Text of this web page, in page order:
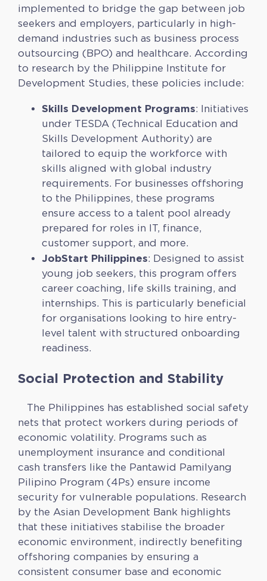
implemented to bridge the gap between job
seekers and employers, particularly in high-
demand industries such as business process
outsourcing (BPO) and healthcare. According
to research by the Philippine Institute for
Development Studies, these policies include:
Skills Development Programs: Initiatives
under TESDA (Technical Education and
Skills Development Authority) are
tailored to equip the workforce with
skills aligned with global industry
requirements. For businesses offshoring
to the Philippines, these programs
ensure access to a talent pool already
prepared for roles in IT, finance,
customer support, and more.
JobStart Philippines: Designed to assist
young job seekers, this program offers
career coaching, life skills training, and
internships. This is particularly beneficial
for organisations looking to hire entry-
level talent with structured onboarding
readiness.
Social Protection and Stability
The Philippines has established social safety
nets that protect workers during periods of
economic volatility. Programs such as
unemployment insurance and conditional
cash transfers like the Pantawid Pamilyang
Pilipino Program (4Ps) ensure income
security for vulnerable populations. Research
by the Asian Development Bank highlights
that these initiatives stabilise the broader
economic environment, indirectly benefiting
offshoring companies by ensuring a
consistent consumer base and economic